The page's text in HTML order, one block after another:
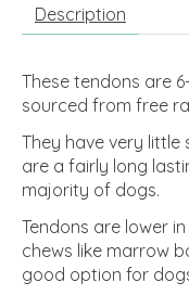
Description
These tendons are
sourced from free
They have very little
are a fairly long
majority of dogs.
Tendons are lower
chews like marrow
good option for